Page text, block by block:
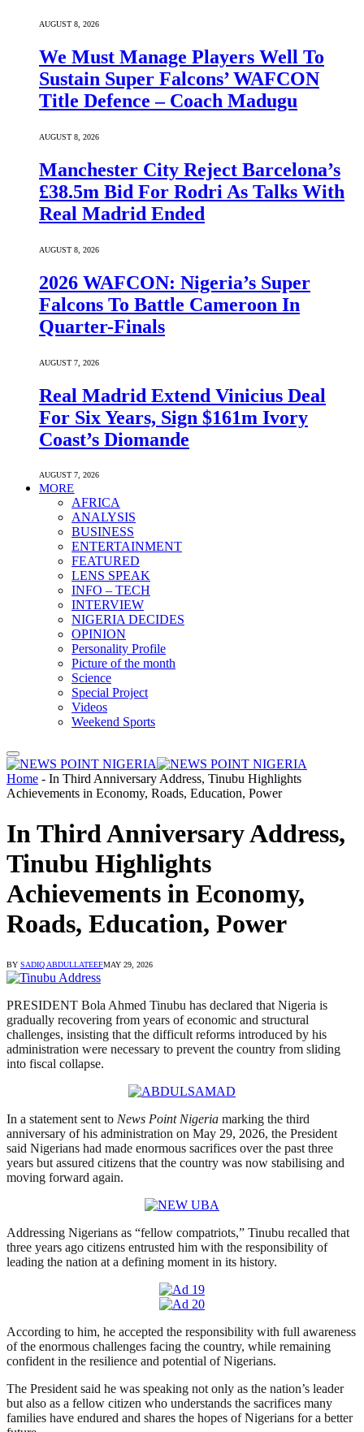
AUGUST 8, 2026
We Must Manage Players Well To
Sustain Super Falcons’ WAFCON
Title Defence – Coach Madugu
AUGUST 8, 2026
Manchester City Reject Barcelona’s
£38.5m Bid For Rodri As Talks With
Real Madrid Ended
AUGUST 8, 2026
2026 WAFCON: Nigeria’s Super
Falcons To Battle Cameroon In
Quarter-Finals
AUGUST 7, 2026
Real Madrid Extend Vinicius Deal
For Six Years, Sign $161m Ivory
Coast’s Diomande
AUGUST 7, 2026
MORE
AFRICA
ANALYSIS
BUSINESS
ENTERTAINMENT
FEATURED
LENS SPEAK
INFO – TECH
INTERVIEW
NIGERIA DECIDES
OPINION
Personality Profile
Picture of the month
Science
Special Project
Videos
Weekend Sports
Home - In Third Anniversary Address, Tinubu Highlights
Achievements in Economy, Roads, Education, Power
In Third Anniversary Address,
Tinubu Highlights
Achievements in Economy,
Roads, Education, Power
BY SADIQ ABDULLATEEFMAY 29, 2026
PRESIDENT Bola Ahmed Tinubu has declared that Nigeria is
gradually recovering from years of economic and structural
challenges, insisting that the difficult reforms introduced by his
administration were necessary to prevent the country from sliding
into fiscal collapse.
In a statement sent to News Point Nigeria marking the third
anniversary of his administration on May 29, 2026, the President
said Nigerians had made enormous sacrifices over the past three
years but assured citizens that the country was now stabilising and
moving forward again.
Addressing Nigerians as “fellow compatriots,” Tinubu recalled that
three years ago citizens entrusted him with the responsibility of
leading the nation at a defining moment in its history.
According to him, he accepted the responsibility with full awareness
of the enormous challenges facing the country, while remaining
confident in the resilience and potential of Nigerians.
The President said he was speaking not only as the nation’s leader
but also as a fellow citizen who understands the sacrifices many
families have endured and shares the hopes of Nigerians for a better